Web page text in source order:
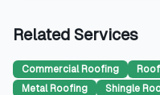
Related Services
Commercial Roofing
Metal Roofing
Shingle